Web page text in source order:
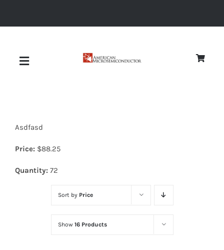
Toggle
Diodes
Optoelectronics
Asdfasd
Price: $88.25
Quantity: 72
Sort by Price
Show 16 Products